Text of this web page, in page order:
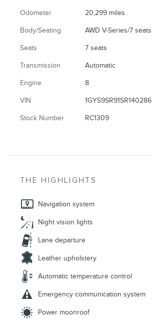
Odometer 20,299 miles
Body/Seating AWD V-Series/7 seats
Seats 7 seats
Transmission Automatic
Engine 8
VIN 1GYS9SR91SR140286
Stock Number RC1309
THE HIGHLIGHTS
Navigation system
Night vision lights
Lane departure
Leather upholstery
Automatic temperature control
Emergency communication system
Power moonroof